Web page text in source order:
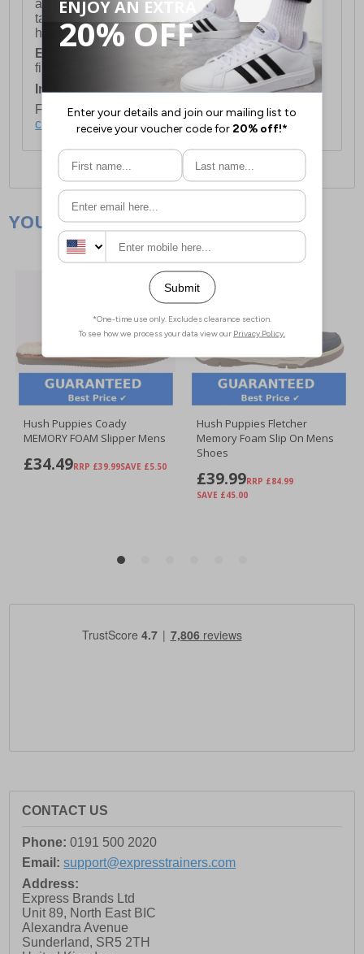
available for orders over £250 and will generally
take 2-3 working days Monday - Friday ex-bank
holidays.
European Union Delivery:
Costs £16.50 for the
first item plus £4.99 for each additional item.
International Delivery:Costs £14.99.
For full delivery and postage information, please
click here.
CONTACT US
Phone: 0191 500 2020
Email: support@expresstrainers.com
Address:
Express Brands Ltd
Unit 89, North East BIC
Alexandra Avenue
Sunderland, SR5 2TH